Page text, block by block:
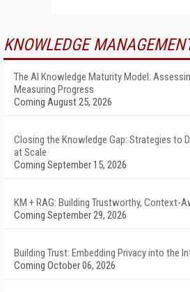
KNOWLEDGE
The AI Knowledge Maturity Model:
Measuring Progress
Coming August 25, 2026
Closing the Knowledge Gap: Strategies to
at Scale
Coming September 15, 2026
KM + RAG: Building Trustworthy, Context-
Coming September 29, 2026
Building Trust: Embedding Privacy into the
Coming October 06, 2026